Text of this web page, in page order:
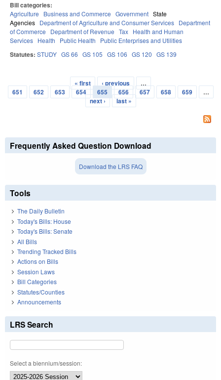
Bill categories:
Agriculture Business and Commerce Government State
Agencies Department of Agriculture and Consumer Services Department
of Commerce
Department of Revenue Tax Health and Human
Services Health Public Health Public Enterprises and Utilities
Statutes: STUDY GS 66 GS 105 GS 106 GS 120 GS 139
Pages
« first ‹ previous
…
651
652 653 654 655 656 657 658 659
…
next ›
last »
Frequently Asked Question Download
Download the LRS FAQ
Tools
The Daily Bulletin
Today's Bills: House
Today's Bills: Senate
All Bills
Trending Tracked Bills
Actions on Bills
Session Laws
Bill Categories
Statutes/Counties
Announcements
LRS Search
Select a biennium/session: